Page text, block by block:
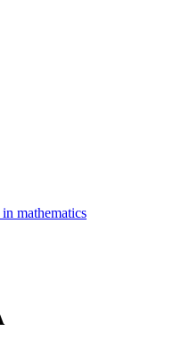
mathematics